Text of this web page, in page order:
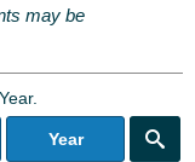
may be
Year